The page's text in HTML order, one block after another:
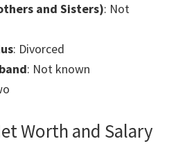
and Sisters): Not
: Divorced
: Not known
Worth and Salary